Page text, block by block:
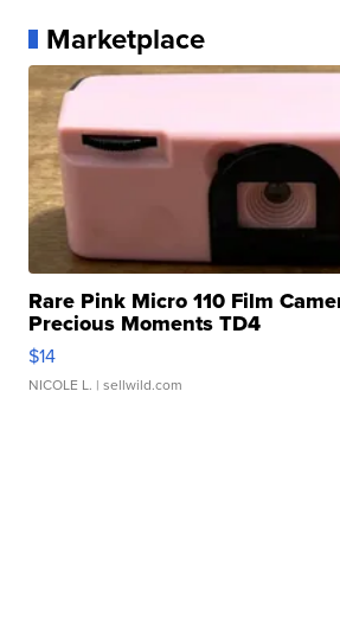
Marketplace
Rare Pink Micro 110 Film
Precious Moments TD4
$14
NICOLE L. | sellwild.com